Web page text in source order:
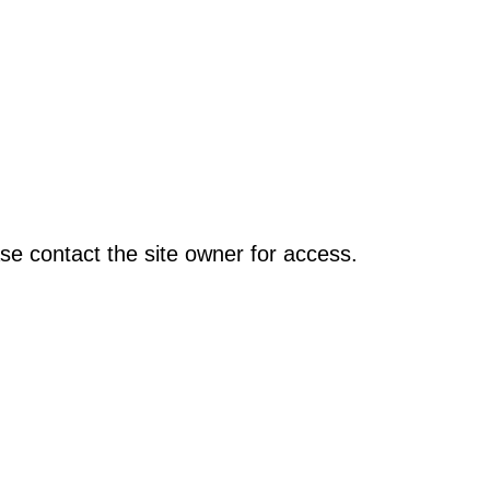
contact the site owner for access.